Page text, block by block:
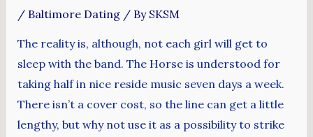
/ Baltimore Dating/ By SKSM
The reality is, although, not each girl will get to
sleep with the band. The Horse is understood for
taking half in nice reside music seven days a week.
There isn’t a cover cost, so the line can get a little
lengthy, but why not use it as a possibility to strike